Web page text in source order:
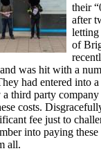
their
after
letting
of
was hit with a
had entered into
a third party
costs.
fee just to
into paying these
all.